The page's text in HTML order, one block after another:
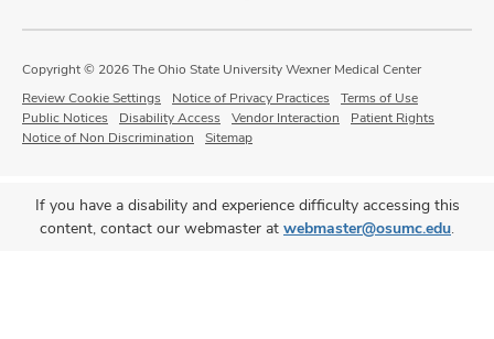
Copyright © 2026 The Ohio State University Wexner Medical Center
Review Cookie Settings
Notice of Privacy Practices
Terms of Use
Public Notices
Disability Access Vendor Interaction
Patient Rights
Notice of Non Discrimination
Sitemap
If you have a disability and experience difficulty accessing this
content, contact our webmaster at webmaster@osumc.edu.